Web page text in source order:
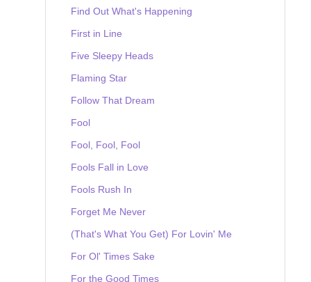
Find Out What's Happening
First in Line
Five Sleepy Heads
Flaming Star
Follow That Dream
Fool
Fool, Fool, Fool
Fools Fall in Love
Fools Rush In
Forget Me Never
(That's What You Get) For Lovin' Me
For Ol' Times Sake
For the Good Times